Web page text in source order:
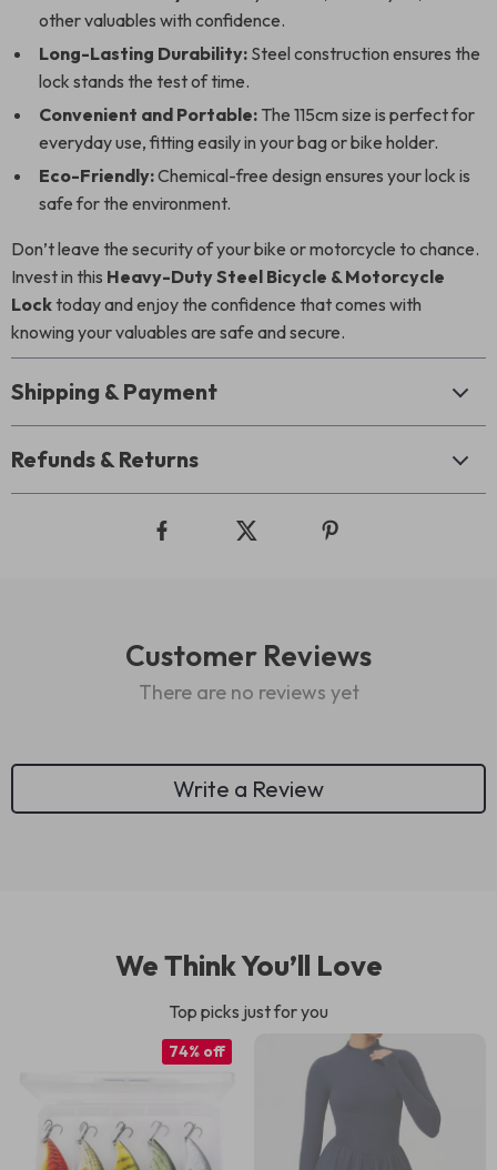
other valuables with confidence.
Long-Lasting Durability: Steel construction ensures the
lock stands the test of time.
Convenient and Portable: The 115cm size is perfect for
everyday use, fitting easily in your bag or bike holder.
Eco-Friendly:Chemical-free design ensures your lock is
safe for the environment.
Don’t leave the security of your bike or motorcycle to chance.
Invest in this Heavy-Duty Steel Bicycle & Motorcycle
Locktoday and enjoy the confidence that comes with
knowing your valuables are safe and secure.
Shipping & Payment
Refunds & Returns
Customer Reviews
There are no reviews yet
Write a Review
We Think You’ll Love
Top picks just for you
74% off